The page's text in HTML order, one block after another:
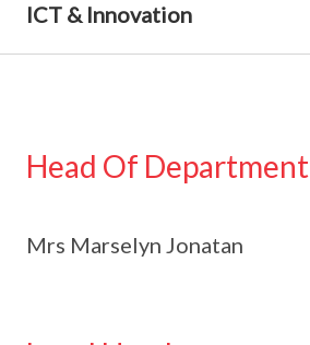
ICT & Innovation
Head Of Department
Mrs Marselyn Jonatan